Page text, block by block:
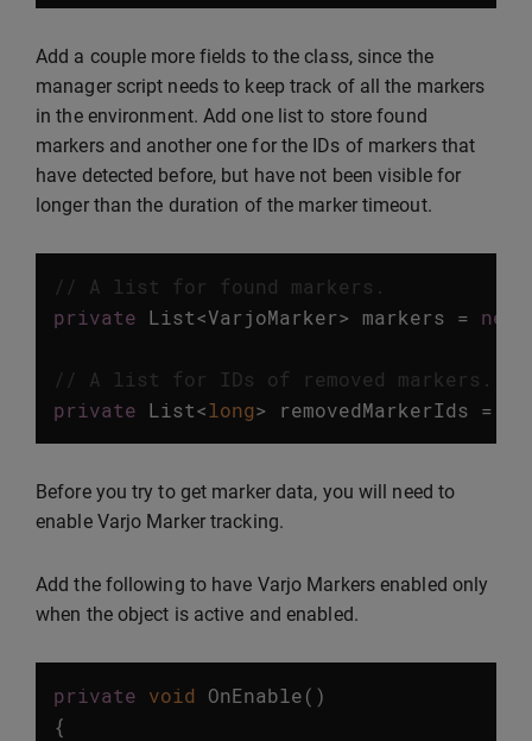
Add a couple more fields to the class, since the
manager script needs to keep track of all the markers
in the environment. Add one list to store found
markers and another one for the IDs of markers that
have detected before, but have not been visible for
longer than the duration of the marker timeout.
// A list for found markers.
private List<VarjoMarker> markers = new
// A list for IDs of removed markers.
private List<long> removedMarkerIds =
Before you try to get marker data, you will need to
enable Varjo Marker tracking.
Add the following to have Varjo Markers enabled only
when the object is active and enabled.
private void OnEnable()
{